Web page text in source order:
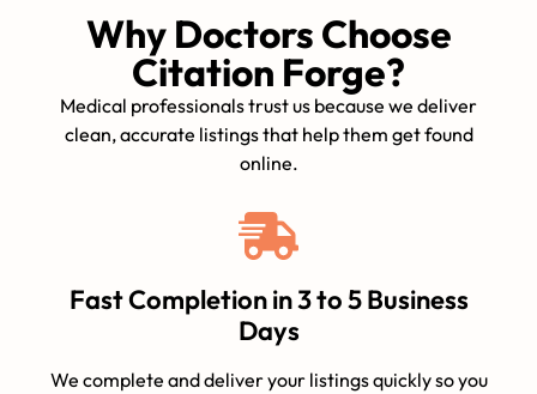
Why Doctors Choose
Citation Forge?
Medical professionals trust us because we deliver
clean, accurate listings that help them get found
online.
Fast Completion in 3 to 5 Business
Days
We complete and deliver your listings quickly so you